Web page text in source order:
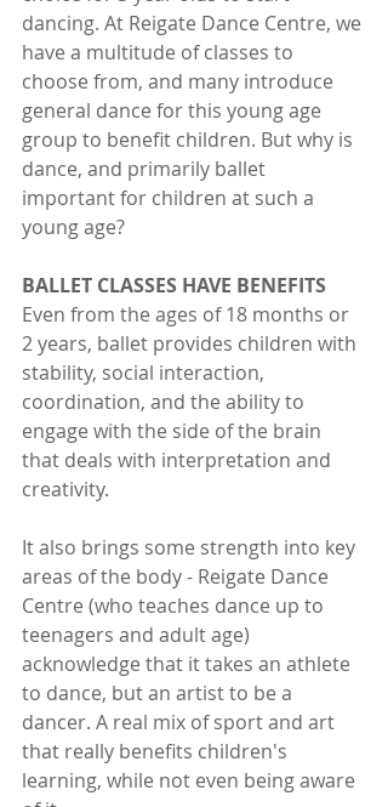
dancing. At Reigate Dance Centre, we
have a multitude of classes to
choose from, and many introduce
general dance for this young age
group to benefit children. But why is
dance, and primarily ballet
important for children at such a
young age?
BALLET CLASSES HAVE BENEFITS
Even from the ages of 18 months or
2 years, ballet provides children with
stability, social interaction,
coordination, and the ability to
engage with the side of the brain
that deals with interpretation and
creativity.
It also brings some strength into key
areas of the body - Reigate Dance
Centre (who teaches dance up to
teenagers and adult age)
acknowledge that it takes an athlete
to dance, but an artist to be a
dancer. A real mix of sport and art
that really benefits children's
learning, while not even being aware